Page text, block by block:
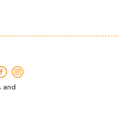
and